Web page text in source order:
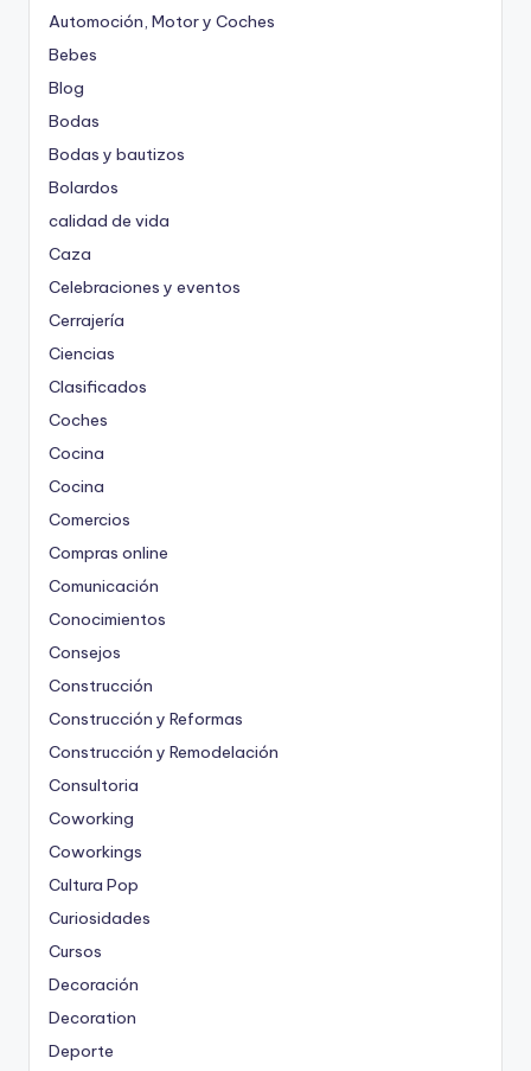
Automoción, Motor y Coches
Bebes
Blog
Bodas
Bodas y bautizos
Bolardos
calidad de vida
Caza
Celebraciones y eventos
Cerrajería
Ciencias
Clasificados
Coches
Cocina
Cocina
Comercios
Compras online
Comunicación
Conocimientos
Consejos
Construcción
Construcción y Reformas
Construcción y Remodelación
Consultoria
Coworking
Coworkings
Cultura Pop
Curiosidades
Cursos
Decoración
Decoration
Deporte